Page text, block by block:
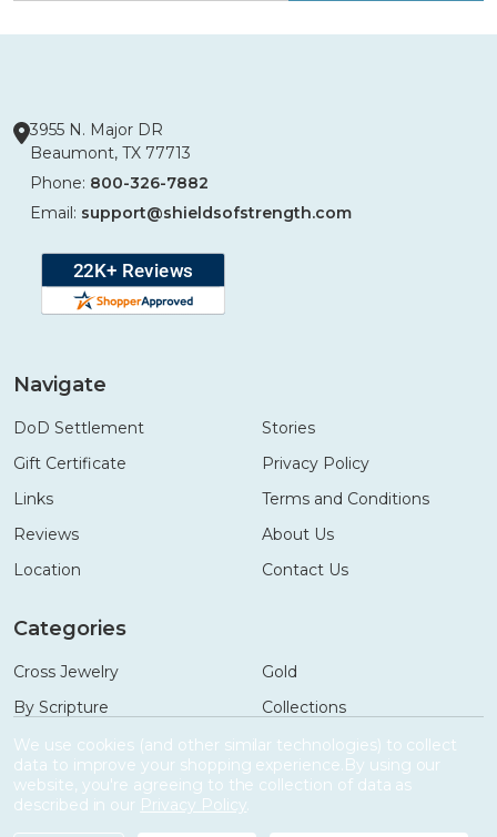
3955 N. Major DR
Beaumont, TX 77713
Phone: 800-326-7882
Email: support@shieldsofstrength.com
Navigate
DoD Settlement
Gift Certificate
Links
Reviews
Location
Stories
Privacy Policy
Terms and Conditions
About Us
Contact Us
Categories
Cross Jewelry
By Scripture
Necklaces
Bracelets
Gold
Collections
Gifts
Accessories
We use cookies (and other similar technologies) to collect
data to improve your shopping experience.By using our
website, you're agreeing to the collection of data as
described in our Privacy Policy.